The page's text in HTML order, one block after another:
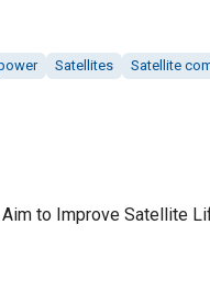
Satellites Satellite
to Improve Satellite